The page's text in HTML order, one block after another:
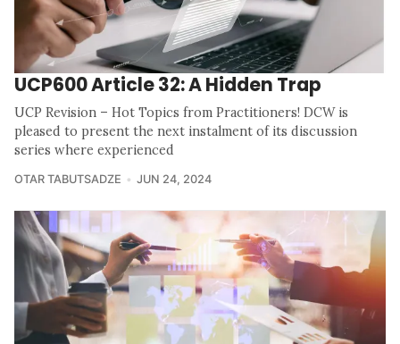
UCP600 Article 32: A Hidden Trap
UCP Revision – Hot Topics from Practitioners! DCW is
pleased to present the next instalment of its discussion
series where experienced
OTAR TABUTSADZE JUN 24, 2024